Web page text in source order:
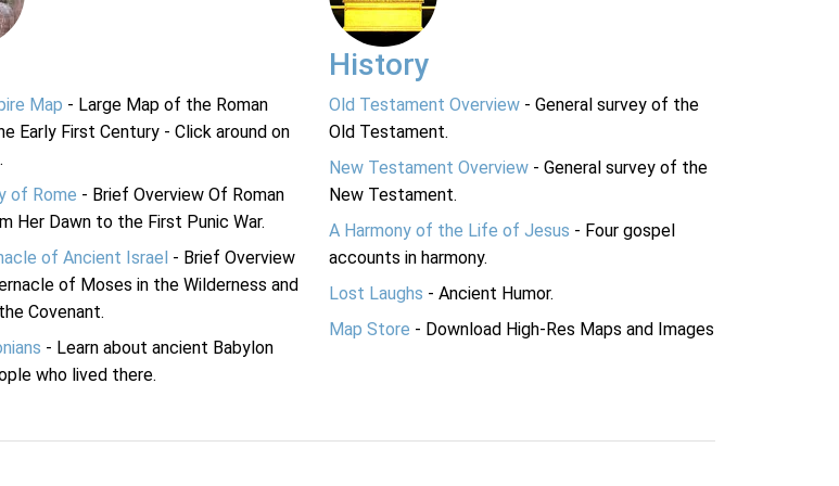
Map - Large Map of the Roman
Early First Century - Click around on
.
of Rome - Brief Overview Of Roman
Her Dawn to the First Punic War.
of Ancient Israel - Brief Overview
of Moses in the Wilderness and
Covenant.
- Learn about ancient Babylon
who lived there.
History
Old Testament Overview - General survey of the
Old Testament.
New Testament Overview - General survey of the
New Testament.
A Harmony of the Life of Jesus - Four gospel
accounts in harmony.
Lost Laughs - Ancient Humor.
Map Store - Download High-Res Maps and Images